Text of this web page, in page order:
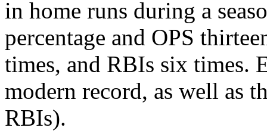
in home runs during a
percentage and OPS
times, and RBIs six times.
modern record, as well as
RBIs).